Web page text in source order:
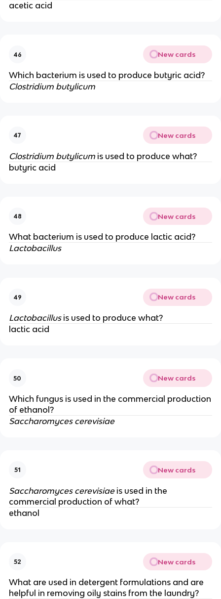
acetic acid
46 New cards
Which bacterium is used to produce butyric acid?
Clostridium butylicum
47 New cards
Clostridium butylicumis used to produce what?
butyric acid
48 New cards
What bacterium is used to produce lactic acid?
Lactobacillus
49 New cards
Lactobacillusis used to produce what?
lactic acid
50 New cards
Which fungus is used in the commercial production
of ethanol?
Saccharomyces cerevisiae
51 New cards
Saccharomyces cerevisiaeis used in the
commercial production of what?
ethanol
52 New cards
What are used in detergent formulations and are
helpful in removing oily stains from the laundry?